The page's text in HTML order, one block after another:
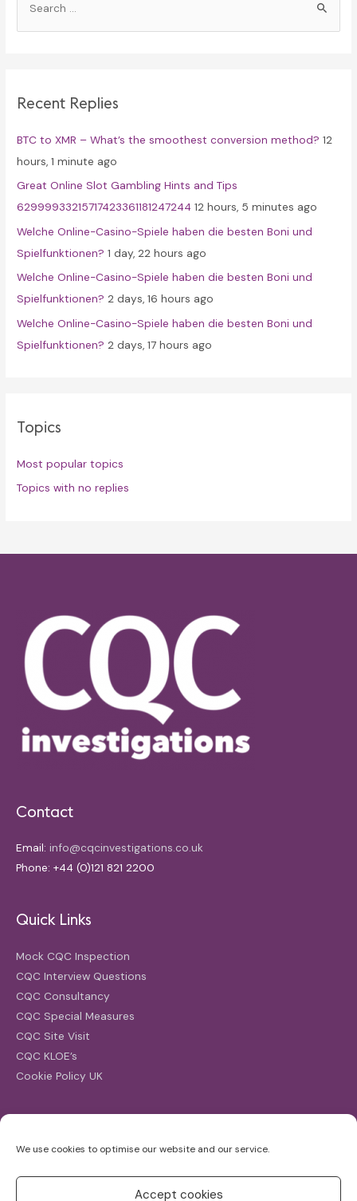
We use cookies to optimise our website and our service.
Accept cookies
h
o
r
:
Recent Replies
BTC to XMR – What’s the smoothest conversion method? 12
hours, 1 minute ago
Great Online Slot Gambling Hints and Tips
62999933215717423361181247244 12 hours, 5 minutes ago
Welche Online-Casino-Spiele haben die besten Boni und
Spielfunktionen? 1 day, 22 hours ago
Welche Online-Casino-Spiele haben die besten Boni und
Spielfunktionen? 2 days, 16 hours ago
Welche Online-Casino-Spiele haben die besten Boni und
Spielfunktionen? 2 days, 17 hours ago
Topics
Most popular topics
Topics with no replies
Contact
Email: info@cqcinvestigations.co.uk
Phone: +44 (0)121 821 2200
Quick Links
Mock CQC Inspection
CQC Interview Questions
CQC Consultancy
CQC Special Measures
CQC Site Visit
CQC KLOE’s
Cookie Policy UK
for: